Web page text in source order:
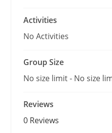
Activities
No Activities
Group Size
No size limit - No size
Reviews
0 Reviews